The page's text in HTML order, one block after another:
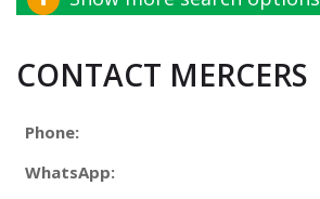
CONTACT MERCERS
Phone:
WhatsApp: